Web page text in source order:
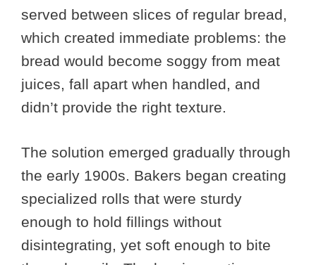
served between slices of regular bread,
which created immediate problems: the
bread would become soggy from meat
juices, fall apart when handled, and
didn’t provide the right texture.
The solution emerged gradually through
the early 1900s. Bakers began creating
specialized rolls that were sturdy
enough to hold fillings without
disintegrating, yet soft enough to bite